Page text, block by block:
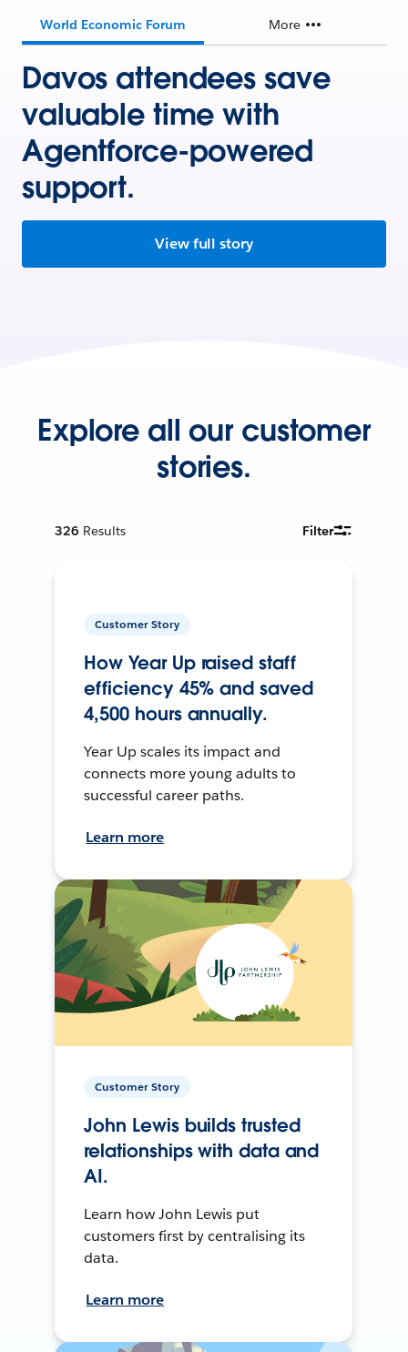
World Economic Forum More
Davos attendees save
valuable time with
Agentforce-powered
support.
View full story
Explore all our customer
stories.
326 Results Filter
Customer Story
How Year Up raised staff
efficiency 45% and saved
4,500 hours annually.
Year Up scales its impact and
connects more young adults to
successful career paths.
Learn more
Customer Story
John Lewis builds trusted
relationships with data and
AI.
Learn how John Lewis put
customers first by centralising its
data.
Learn more